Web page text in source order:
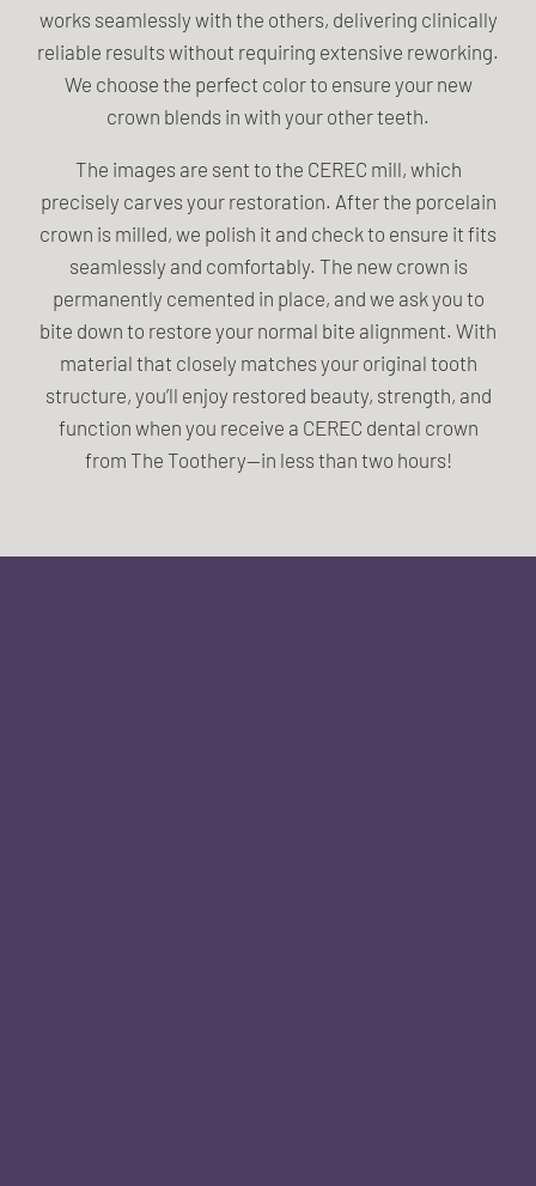
works seamlessly with the others, delivering clinically
reliable results without requiring extensive reworking.
We choose the perfect color to ensure your new
crown blends in with your other teeth.
The images are sent to the CEREC mill, which
precisely carves your restoration. After the porcelain
crown is milled, we polish it and check to ensure it fits
seamlessly and comfortably. The new crown is
permanently cemented in place, and we ask you to
bite down to restore your normal bite alignment. With
material that closely matches your original tooth
structure, you’ll enjoy restored beauty, strength, and
function when you receive a CEREC dental crown
from The Toothery—in less than two hours!